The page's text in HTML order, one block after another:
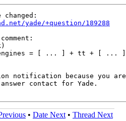
yade/+question/189288
= [ ... ] + tt + [ ... ]
notification because you are
contact for Yade.
• Date Next • Thread Next